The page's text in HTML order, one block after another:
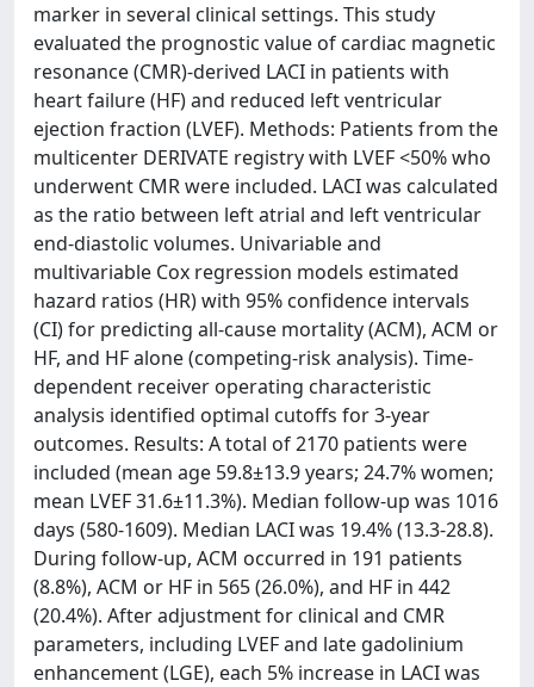
marker in several clinical settings. This study
evaluated the prognostic value of cardiac magnetic
resonance (CMR)-derived LACI in patients with
heart failure (HF) and reduced left ventricular
ejection fraction (LVEF). Methods: Patients from the
multicenter DERIVATE registry with LVEF <50% who
underwent CMR were included. LACI was calculated
as the ratio between left atrial and left ventricular
end-diastolic volumes. Univariable and
multivariable Cox regression models estimated
hazard ratios (HR) with 95% confidence intervals
(CI) for predicting all-cause mortality (ACM), ACM or
HF, and HF alone (competing-risk analysis). Time-
dependent receiver operating characteristic
analysis identified optimal cutoffs for 3-year
outcomes. Results: A total of 2170 patients were
included (mean age 59.8±13.9 years; 24.7% women;
mean LVEF 31.6±11.3%). Median follow-up was 1016
days (580-1609). Median LACI was 19.4% (13.3-28.8).
During follow-up, ACM occurred in 191 patients
(8.8%), ACM or HF in 565 (26.0%), and HF in 442
(20.4%). After adjustment for clinical and CMR
parameters, including LVEF and late gadolinium
enhancement (LGE), each 5% increase in LACI was